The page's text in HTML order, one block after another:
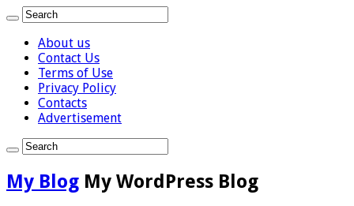
About us
Contact Us
Terms of Use
Privacy Policy
Contacts
Advertisement
My Blog My WordPress Blog